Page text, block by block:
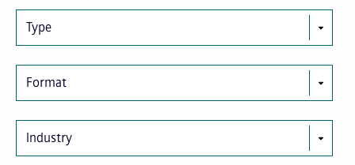
Type
Format
Industry